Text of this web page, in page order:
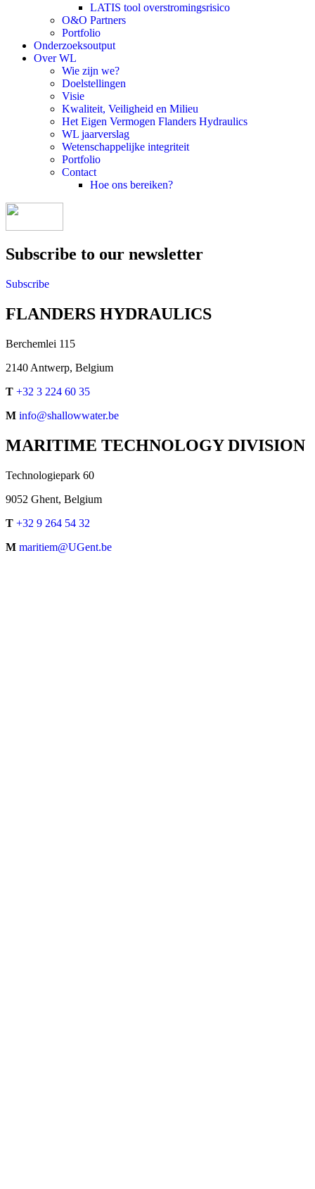
LATIS tool overstromingsrisico
O&O Partners
Portfolio
Onderzoeksoutput
Over WL
Wie zijn we?
Doelstellingen
Visie
Kwaliteit, Veiligheid en Milieu
Het Eigen Vermogen Flanders Hydraulics
WL jaarverslag
Wetenschappelijke integriteit
Portfolio
Contact
Hoe ons bereiken?
Subscribe to our newsletter
Subscribe
FLANDERS HYDRAULICS
Berchemlei 115
2140 Antwerp, Belgium
T +32 3 224 60 35
M info@shallowwater.be
MARITIME TECHNOLOGY DIVISION
Technologiepark 60
9052 Ghent, Belgium
T +32 9 264 54 32
M maritiem@UGent.be